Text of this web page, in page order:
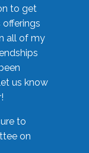
to get
all of my
us know
to
on